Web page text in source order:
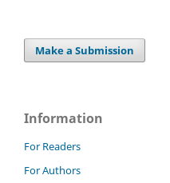
Make a Submission
Information
For Readers
For Authors